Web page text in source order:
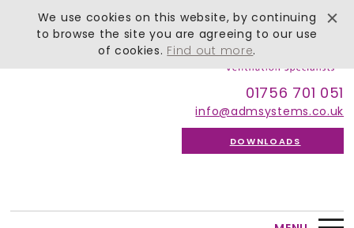
01756 701 051
info@admsystems.co.uk
DOWNLOADS
We use cookies on this website, by continuing
to browse the site you are agreeing to our use
of cookies. Find out more.